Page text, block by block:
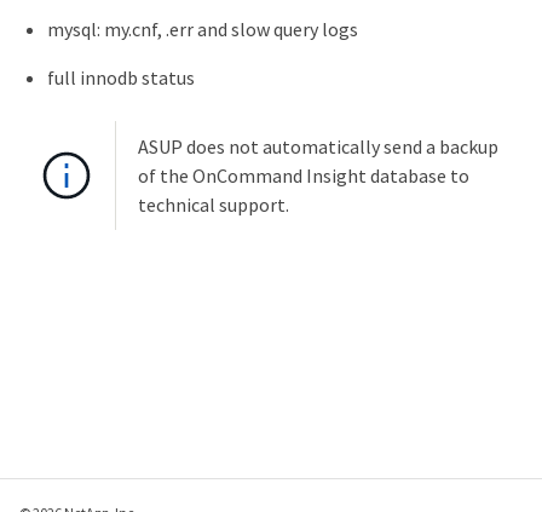
mysql: my.cnf, .err and slow query logs
full innodb status
ASUP does not automatically send a backup
of the OnCommand Insight database to
technical support.